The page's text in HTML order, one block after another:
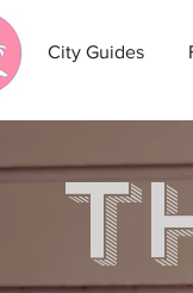
City Guides